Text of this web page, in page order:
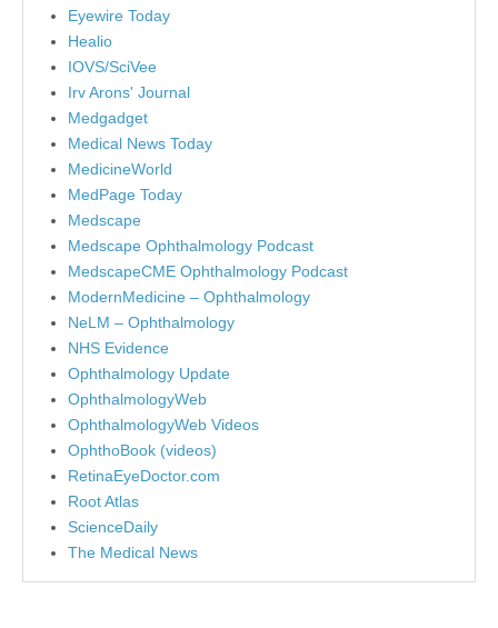
Eyewire Today
Healio
IOVS/SciVee
Irv Arons' Journal
Medgadget
Medical News Today
MedicineWorld
MedPage Today
Medscape
Medscape Ophthalmology Podcast
MedscapeCME Ophthalmology Podcast
ModernMedicine – Ophthalmology
NeLM – Ophthalmology
NHS Evidence
Ophthalmology Update
OphthalmologyWeb
OphthalmologyWeb Videos
OphthoBook (videos)
RetinaEyeDoctor.com
Root Atlas
ScienceDaily
The Medical News